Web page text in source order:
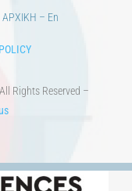
ΑΡΧΙΚΗ – En
All Rights Reserved –